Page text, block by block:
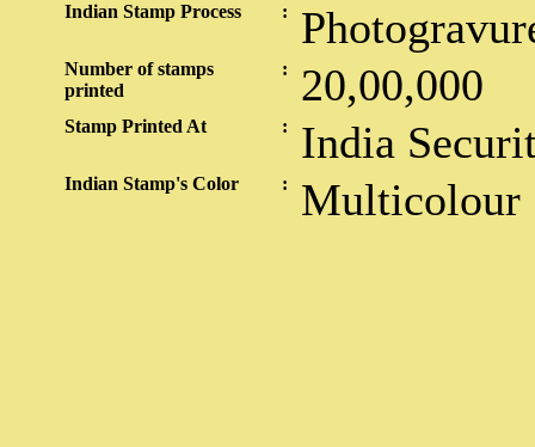
Indian Stamp Process :
Number of stamps
printed
: 20,00,000
Stamp Printed At : India
Indian Stamp's Color : Multicolour